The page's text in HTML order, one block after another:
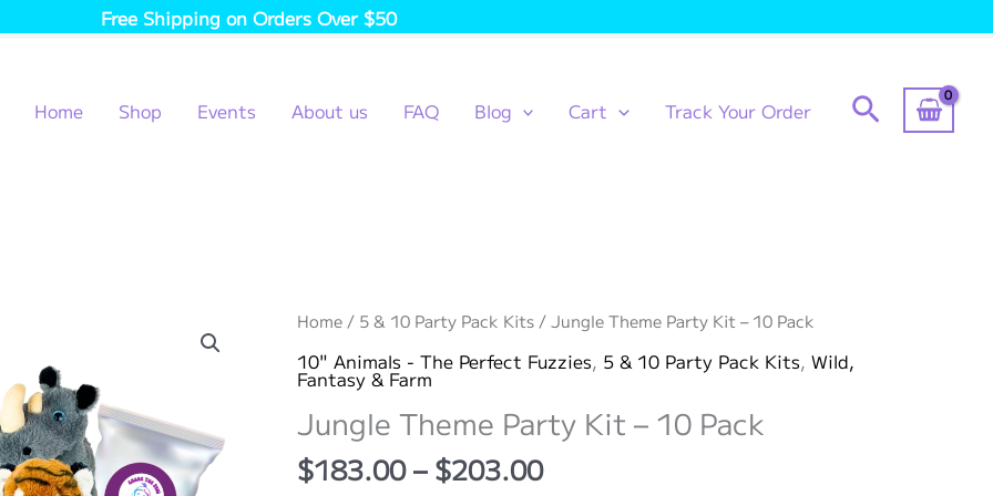
Free Shipping on Orders Over $50
Home Shop Events About us FAQ Blog Cart Track Your Order Search
Home / 5 & 10 Party Pack Kits / Jungle Theme Party Kit – 10 Pack
10" Animals - The Perfect Fuzzies, 5 & 10 Party Pack Kits,Wild,
Fantasy & Farm
Jungle Theme Party Kit – 10 Pack
$183.00 – $203.00Price